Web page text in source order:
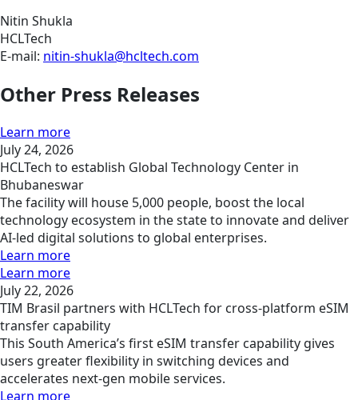
Nitin Shukla
HCLTech
E-mail: nitin-shukla@hcltech.com
Other Press Releases
Learn more
July 24, 2026
HCLTech to establish Global Technology Center in
Bhubaneswar
The facility will house 5,000 people, boost the local
technology ecosystem in the state to innovate and deliver
AI-led digital solutions to global enterprises.
Learn more
Learn more
July 22, 2026
TIM Brasil partners with HCLTech for cross-platform eSIM
transfer capability
This South America’s first eSIM transfer capability gives
users greater flexibility in switching devices and
accelerates next-gen mobile services.
Learn more